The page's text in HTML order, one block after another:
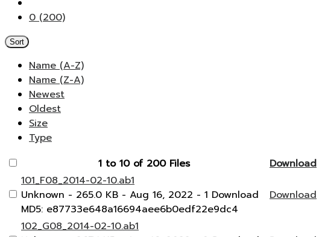
0 (200)
Sort
Name (A-Z)
Name (Z-A)
Newest
Oldest
Size
Type
1 to 10 of 200 Files
Download
101_F08_2014-02-10.ab1
Unknown - 265.0 KB - Aug 16, 2022 - 1 Download
MD5: e87733e648a16694aee6b0edf22e9dc4
Download
102_G08_2014-02-10.ab1